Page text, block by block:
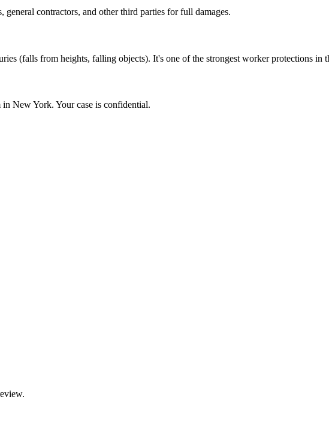
contractors, and other third parties for full damages.
(falls from heights, falling objects). It's one of the strongest worker protections in
New York. Your case is confidential.